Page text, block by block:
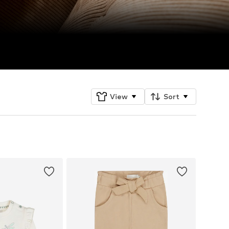
View Sort